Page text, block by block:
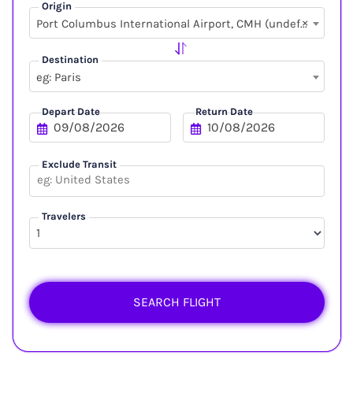
Origin
×
Port Columbus International Airport, CMH (undefined, undefined)
Destination
eg: Paris
Depart Date Return Date
Exclude Transit
Travelers
SEARCH FLIGHT